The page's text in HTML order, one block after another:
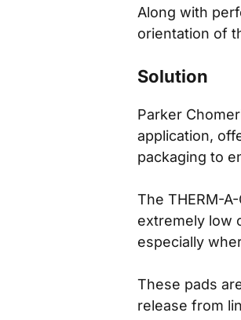
Along with
orientation of
Solution
Parker
application,
packaging to
The THERM-
extremely low
especially
These pads
release from